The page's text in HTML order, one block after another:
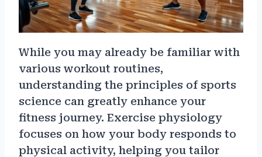
While you may already be familiar with
various workout routines,
understanding the principles of sports
science can greatly enhance your
fitness journey. Exercise physiology
focuses on how your body responds to
physical activity, helping you tailor